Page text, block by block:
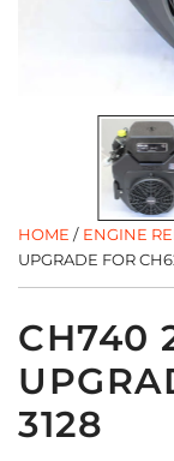
HOME / ENGINE
UPGRADE FOR
CH740
3128